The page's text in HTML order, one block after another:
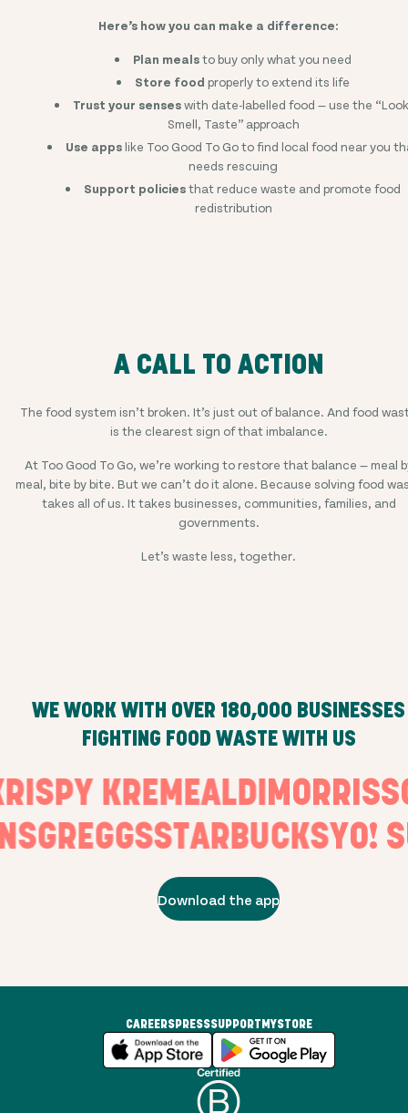
Here’s how you can make a difference:
Plan mealsto buy only what you need
Store food properly to extend its life
Trust your senseswith date-labelled food — use the
Smell, Taste” approach
Use appslike Too Good To Go to find local food near you
needs rescuing
Support policiesthat reduce waste and promote food
redistribution
A CALL TO ACTION
The food system isn’t broken. It’s just out of balance. And food
is the clearest sign of that imbalance.
At Too Good To Go, we’re working to restore that balance — meal
meal, bite by bite. But we can’t do it alone. Because solving food
takes all of us. It takes businesses, communities, families, and
governments.
Let’s waste less, together.
WE WORK WITH OVER 180,000 BUSINESSES
FIGHTING FOOD WASTE WITH US
KRISPY KREMEALDI
GREGGSSTARBUCKSYO!
Download the app
CAREERSPRESSSUPPORT MYSTORE